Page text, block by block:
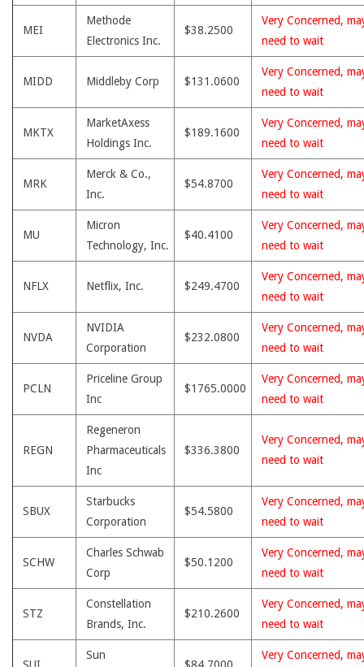
MEI
Methode
Electronics Inc.
$38.2500
Very Concerned,
need to wait
MIDD Middleby Corp $131.0600
Very Concerned,
need to wait
MKTX
MarketAxess
Holdings Inc.
$189.1600
Very Concerned,
need to wait
MRK
Merck & Co.,
Inc.
$54.8700
Very Concerned,
need to wait
MU
Micron
Technology, Inc.
$40.4100
Very Concerned,
need to wait
NFLX Netflix, Inc. $249.4700
Very Concerned,
need to wait
NVDA
NVIDIA
Corporation
$232.0800
Very Concerned,
need to wait
PCLN
Priceline Group
Inc
$1765.0000
Very Concerned,
need to wait
REGN
Regeneron
Pharmaceuticals
Inc
$336.3800
Very Concerned,
need to wait
SBUX
Starbucks
Corporation
$54.5800
Very Concerned,
need to wait
SCHW
Charles Schwab
Corp
$50.1200
Very Concerned,
need to wait
STZ
Constellation
Brands, Inc.
$210.2600
Very Concerned,
need to wait
Sun Very Concerned,